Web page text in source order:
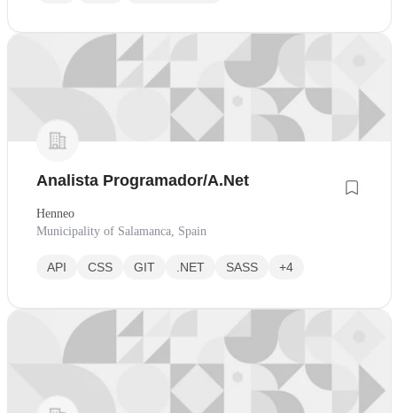
Analista Programador/A.Net
Henneo
Municipality of Salamanca, Spain
API CSS GIT .NET SASS +4